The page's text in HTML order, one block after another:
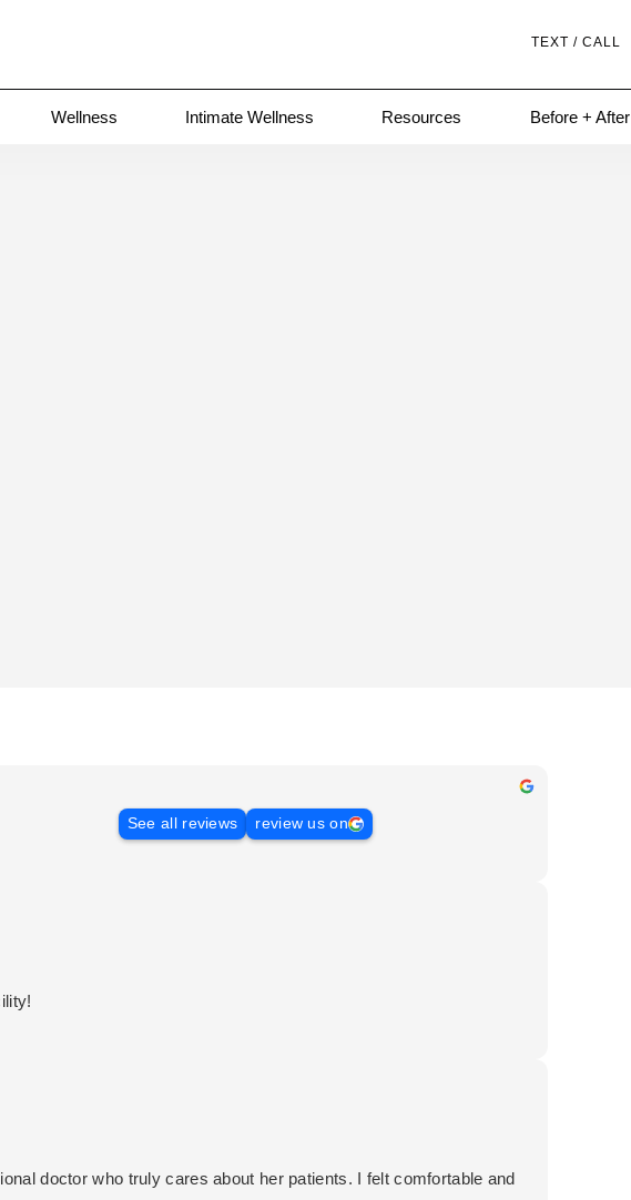
TEXT / CALL
Wellness Intimate Wellness Resources Before + After
See all reviews review us on
doctor who truly cares about her patients. I felt comfortable and